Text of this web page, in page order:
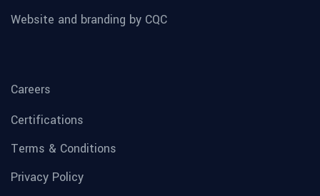
Website and branding by CQC
Careers
Certifications
Terms & Conditions
Privacy Policy